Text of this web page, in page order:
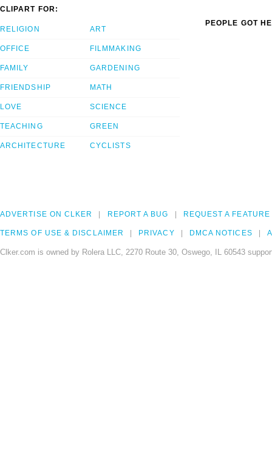
CLIPART FOR:
RELIGION
OFFICE
FAMILY
FRIENDSHIP
LOVE
TEACHING
ARCHITECTURE
ART
FILMMAKING
GARDENING
MATH
SCIENCE
GREEN
CYCLISTS
PEOPLE GOT
ADVERTISE ON CLKER REPORT A BUG REQUEST A FEATURE
TERMS OF USE & DISCLAIMER PRIVACY DMCA NOTICES
Clker.com is owned by Rolera LLC, 2270 Route 30, Oswego, IL 60543